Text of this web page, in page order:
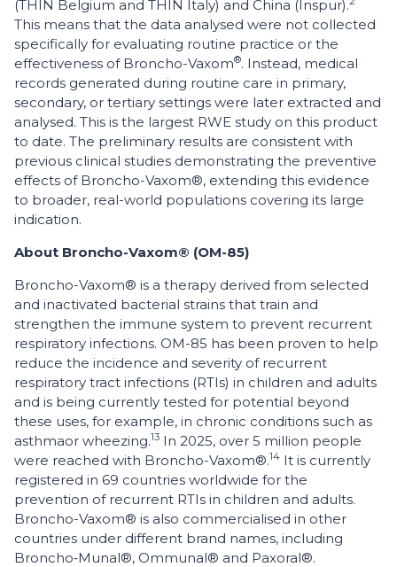
(THIN Belgium and THIN Italy) and China (Inspur).
This means that the data analysed were not collected
specifically for evaluating routine practice or the
effectiveness of Broncho-Vaxom®. Instead, medical
records generated during routine care in primary,
secondary, or tertiary settings were later extracted and
analysed. This is the largest RWE study on this product
to date. The preliminary results are consistent with
previous clinical studies demonstrating the preventive
effects of Broncho-Vaxom®, extending this evidence
to broader, real-world populations covering its large
indication.
About Broncho-Vaxom® (OM-85)
Broncho-Vaxom® is a therapy derived from selected
and inactivated bacterial strains that train and
strengthen the immune system to prevent recurrent
respiratory infections. OM-85 has been proven to help
reduce the incidence and severity of recurrent
respiratory tract infections (RTIs) in children and adults
and is being currently tested for potential beyond
these uses, for example, in chronic conditions such as
asthmaor wheezing.13 In 2025, over 5 million people
were reached with Broncho-Vaxom®.14 It is currently
registered in 69 countries worldwide for the
prevention of recurrent RTIs in children and adults.
Broncho-Vaxom® is also commercialised in other
countries under different brand names, including
Broncho‑Munal®, Ommunal® and Paxoral®.